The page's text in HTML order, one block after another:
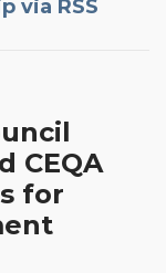
via RSS
CEQA
for